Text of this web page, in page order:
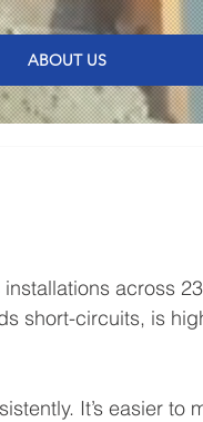
ABOUT US
across
short-circuits, is
It’s easier to